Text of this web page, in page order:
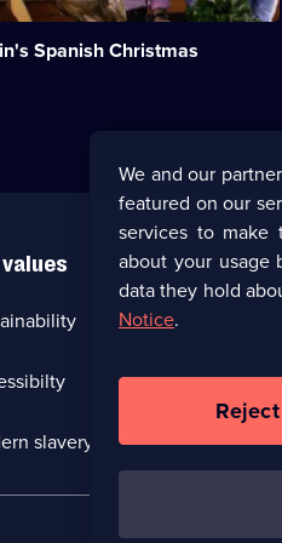
Spanish Christmas
values
slavery (Opens
We and our
featured on our
services to make
about your usage
data they hold
Notice.
Reject